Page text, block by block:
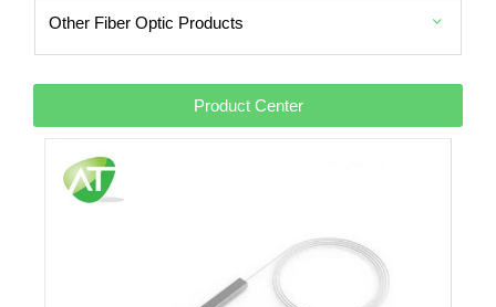
Other Fiber Optic Products
Product Center